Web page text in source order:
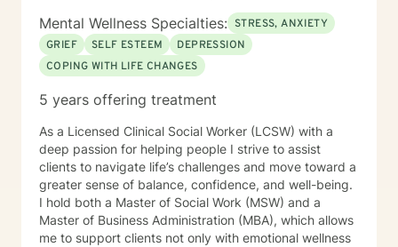
Mental Wellness Specialties: STRESS, ANXIETY
GRIEF
SELF ESTEEM
DEPRESSION
COPING WITH LIFE CHANGES
5 years offering treatment
As a Licensed Clinical Social Worker (LCSW) with a
deep passion for helping people I strive to assist
clients to navigate life’s challenges and move toward a
greater sense of balance, confidence, and well-being.
I hold both a Master of Social Work (MSW) and a
Master of Business Administration (MBA), which allows
me to support clients not only with emotional wellness